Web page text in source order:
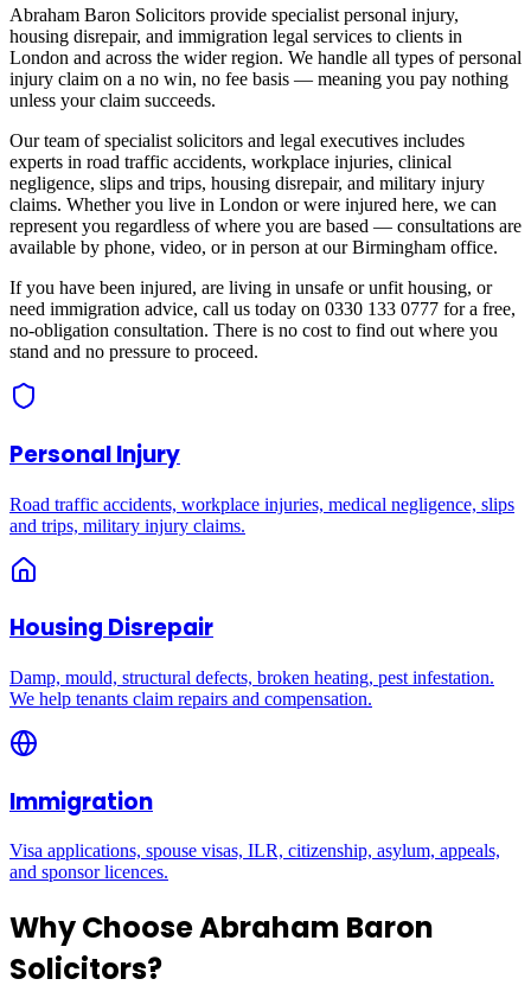
Abraham Baron Solicitors provide specialist personal injury,
housing disrepair, and immigration legal services to clients in
London and across the wider region. We handle all types of personal
injury claim on a no win, no fee basis — meaning you pay nothing
unless your claim succeeds.
Our team of specialist solicitors and legal executives includes
experts in road traffic accidents, workplace injuries, clinical
negligence, slips and trips, housing disrepair, and military injury
claims. Whether you live in London or were injured here, we can
represent you regardless of where you are based — consultations are
available by phone, video, or in person at our Birmingham office.
If you have been injured, are living in unsafe or unfit housing, or
need immigration advice, call us today on 0330 133 0777 for a free,
no-obligation consultation. There is no cost to find out where you
stand and no pressure to proceed.
Personal Injury
Road traffic accidents, workplace injuries, medical negligence, slips
and trips, military injury claims.
Housing Disrepair
Damp, mould, structural defects, broken heating, pest infestation.
We help tenants claim repairs and compensation.
Immigration
Visa applications, spouse visas, ILR, citizenship, asylum, appeals,
and sponsor licences.
Why Choose Abraham Baron
Solicitors?